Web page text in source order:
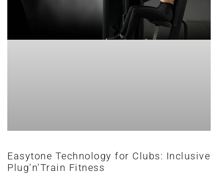
Easytone Technology for Clubs: Inclusive
Plug’n’Train Fitness